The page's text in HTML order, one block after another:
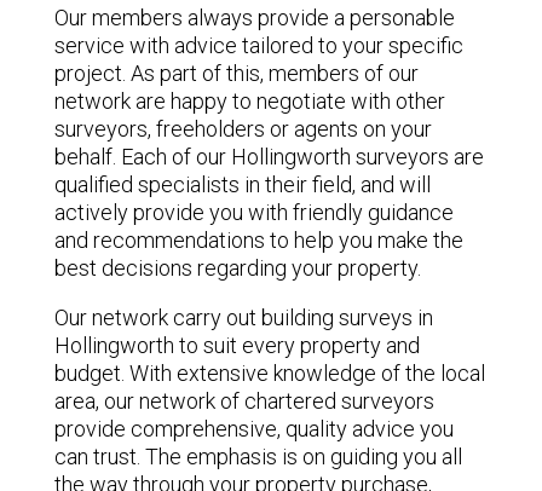
Our members always provide a personable
service with advice tailored to your specific
project. As part of this, members of our
network are happy to negotiate with other
surveyors, freeholders or agents on your
behalf. Each of our Hollingworth surveyors are
qualified specialists in their field, and will
actively provide you with friendly guidance
and recommendations to help you make the
best decisions regarding your property.
Our network carry out building surveys in
Hollingworth to suit every property and
budget. With extensive knowledge of the local
area, our network of chartered surveyors
provide comprehensive, quality advice you
can trust. The emphasis is on guiding you all
the way through your property purchase,